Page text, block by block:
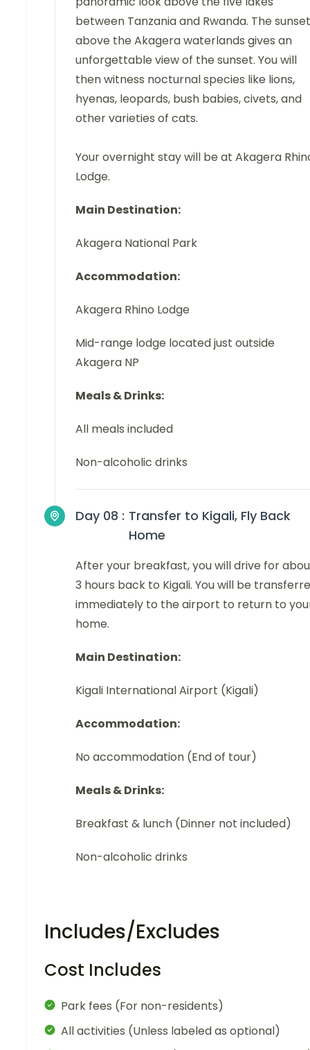
between Tanzania and Rwanda. The sunset
above the Akagera waterlands gives an
unforgettable view of the sunset. You will
then witness nocturnal species like lions,
hyenas, leopards, bush babies, civets, and
other varieties of cats.
Your overnight stay will be at Akagera
Lodge.
Main Destination:
Akagera National Park
Accommodation:
Akagera Rhino Lodge
Mid-range lodge located just outside
Akagera NP
Meals & Drinks:
All meals included
Non-alcoholic drinks
Day 08 : Transfer to Kigali, Fly Back
Home
After your breakfast, you will drive for
3 hours back to Kigali. You will be
immediately to the airport to return to
home.
Main Destination:
Kigali International Airport (Kigali)
Accommodation:
No accommodation (End of tour)
Meals & Drinks:
Breakfast & lunch (Dinner not included)
Non-alcoholic drinks
Includes/Excludes
Cost Includes
Park fees (For non-residents)
All activities (Unless labeled as optional)